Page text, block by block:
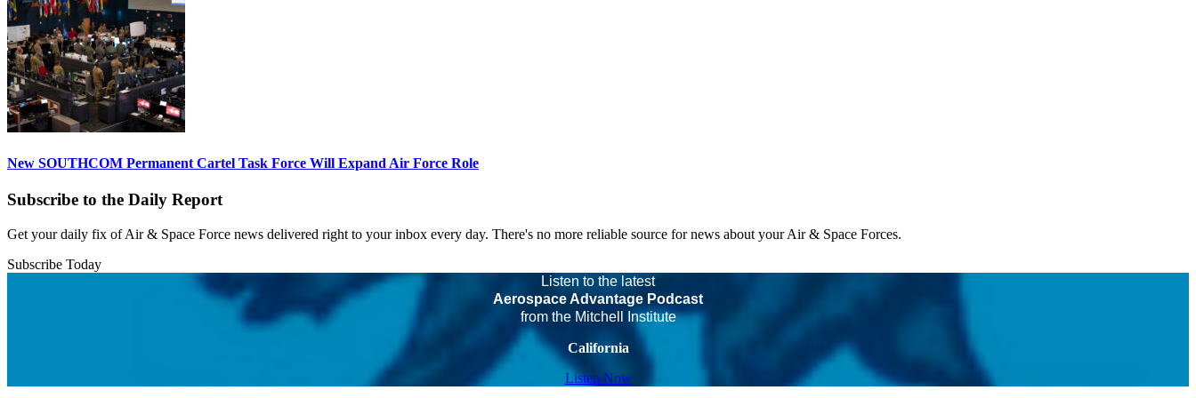
New SOUTHCOM Permanent Cartel Task Force Will Expand Air Force Role
Subscribe to the Daily Report
Get your daily fix of Air & Space Force news delivered right to your inbox every day. There's no more reliable source for news about your Air & Space Forces.
Subscribe Today
Listen to the latest
Aerospace Advantage Podcast
from the Mitchell Institute
California
Listen Now